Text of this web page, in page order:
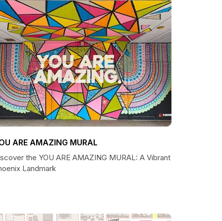
ARE AMAZING MURAL
the YOU ARE AMAZING MURAL: A Vibrant
Landmark